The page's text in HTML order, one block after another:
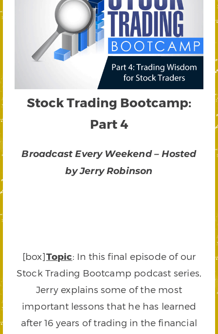
Stock Trading Bootcamp:
Part 4
Broadcast Every Weekend – Hosted
by Jerry Robinson
[box]Topic: In this final episode of our
Stock Trading Bootcamp podcast series,
Jerry explains some of the most
important lessons that he has learned
after 16 years of trading in the financial